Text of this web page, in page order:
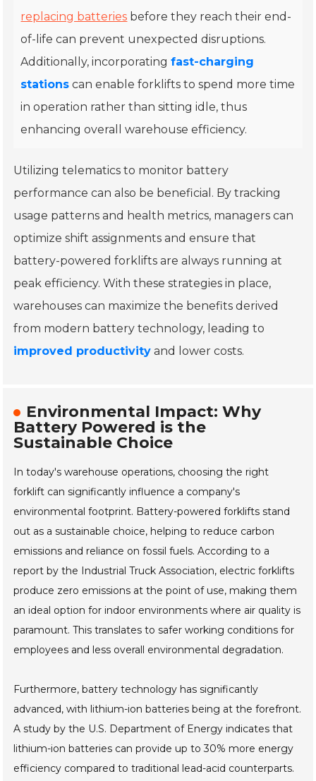
replacing batteries before they reach their end-
of-life can prevent unexpected disruptions.
Additionally, incorporatingfast-charging
stations can enable forklifts to spend more time
in operation rather than sitting idle, thus
enhancing overall warehouse efficiency.
Utilizing telematics to monitor battery
performance can also be beneficial. By tracking
usage patterns and health metrics, managers can
optimize shift assignments and ensure that
battery-powered forklifts are always running at
peak efficiency. With these strategies in place,
warehouses can maximize the benefits derived
from modern battery technology, leading to
improved productivity and lower costs.
Environmental Impact: Why
Battery Powered is the
Sustainable Choice
In today's warehouse operations, choosing the right
forklift can significantly influence a company's
environmental footprint. Battery-powered forklifts stand
out as a sustainable choice, helping to reduce carbon
emissions and reliance on fossil fuels. According to a
report by the Industrial Truck Association, electric forklifts
produce zero emissions at the point of use, making them
an ideal option for indoor environments where air quality is
paramount. This translates to safer working conditions for
employees and less overall environmental degradation.
Furthermore, battery technology has significantly
advanced, with lithium-ion batteries being at the forefront.
A study by the U.S. Department of Energy indicates that
lithium-ion batteries can provide up to 30% more energy
efficiency compared to traditional lead-acid counterparts.